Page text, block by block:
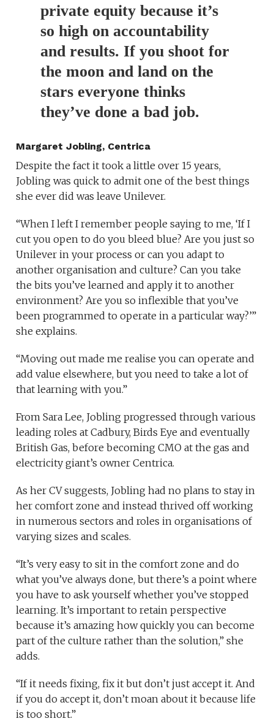
private equity because it’s
so high on accountability
and results. If you shoot for
the moon and land on the
stars everyone thinks
they’ve done a bad job.
Margaret Jobling, Centrica
Despite the fact it took a little over 15 years,
Jobling was quick to admit one of the best things
she ever did was leave Unilever.
“When I left I remember people saying to me, ‘If I
cut you open to do you bleed blue? Are you just so
Unilever in your process or can you adapt to
another organisation and culture? Can you take
the bits you’ve learned and apply it to another
environment? Are you so inflexible that you’ve
been programmed to operate in a particular way?’”
she explains.
“Moving out made me realise you can operate and
add value elsewhere, but you need to take a lot of
that learning with you.”
From Sara Lee, Jobling progressed through various
leading roles at Cadbury, Birds Eye and eventually
British Gas, before becoming CMO at the gas and
electricity giant’s owner Centrica.
As her CV suggests, Jobling had no plans to stay in
her comfort zone and instead thrived off working
in numerous sectors and roles in organisations of
varying sizes and scales.
“It’s very easy to sit in the comfort zone and do
what you’ve always done, but there’s a point where
you have to ask yourself whether you’ve stopped
learning. It’s important to retain perspective
because it’s amazing how quickly you can become
part of the culture rather than the solution,” she
adds.
“If it needs fixing, fix it but don’t just accept it. And
if you do accept it, don’t moan about it because life
is too short.”